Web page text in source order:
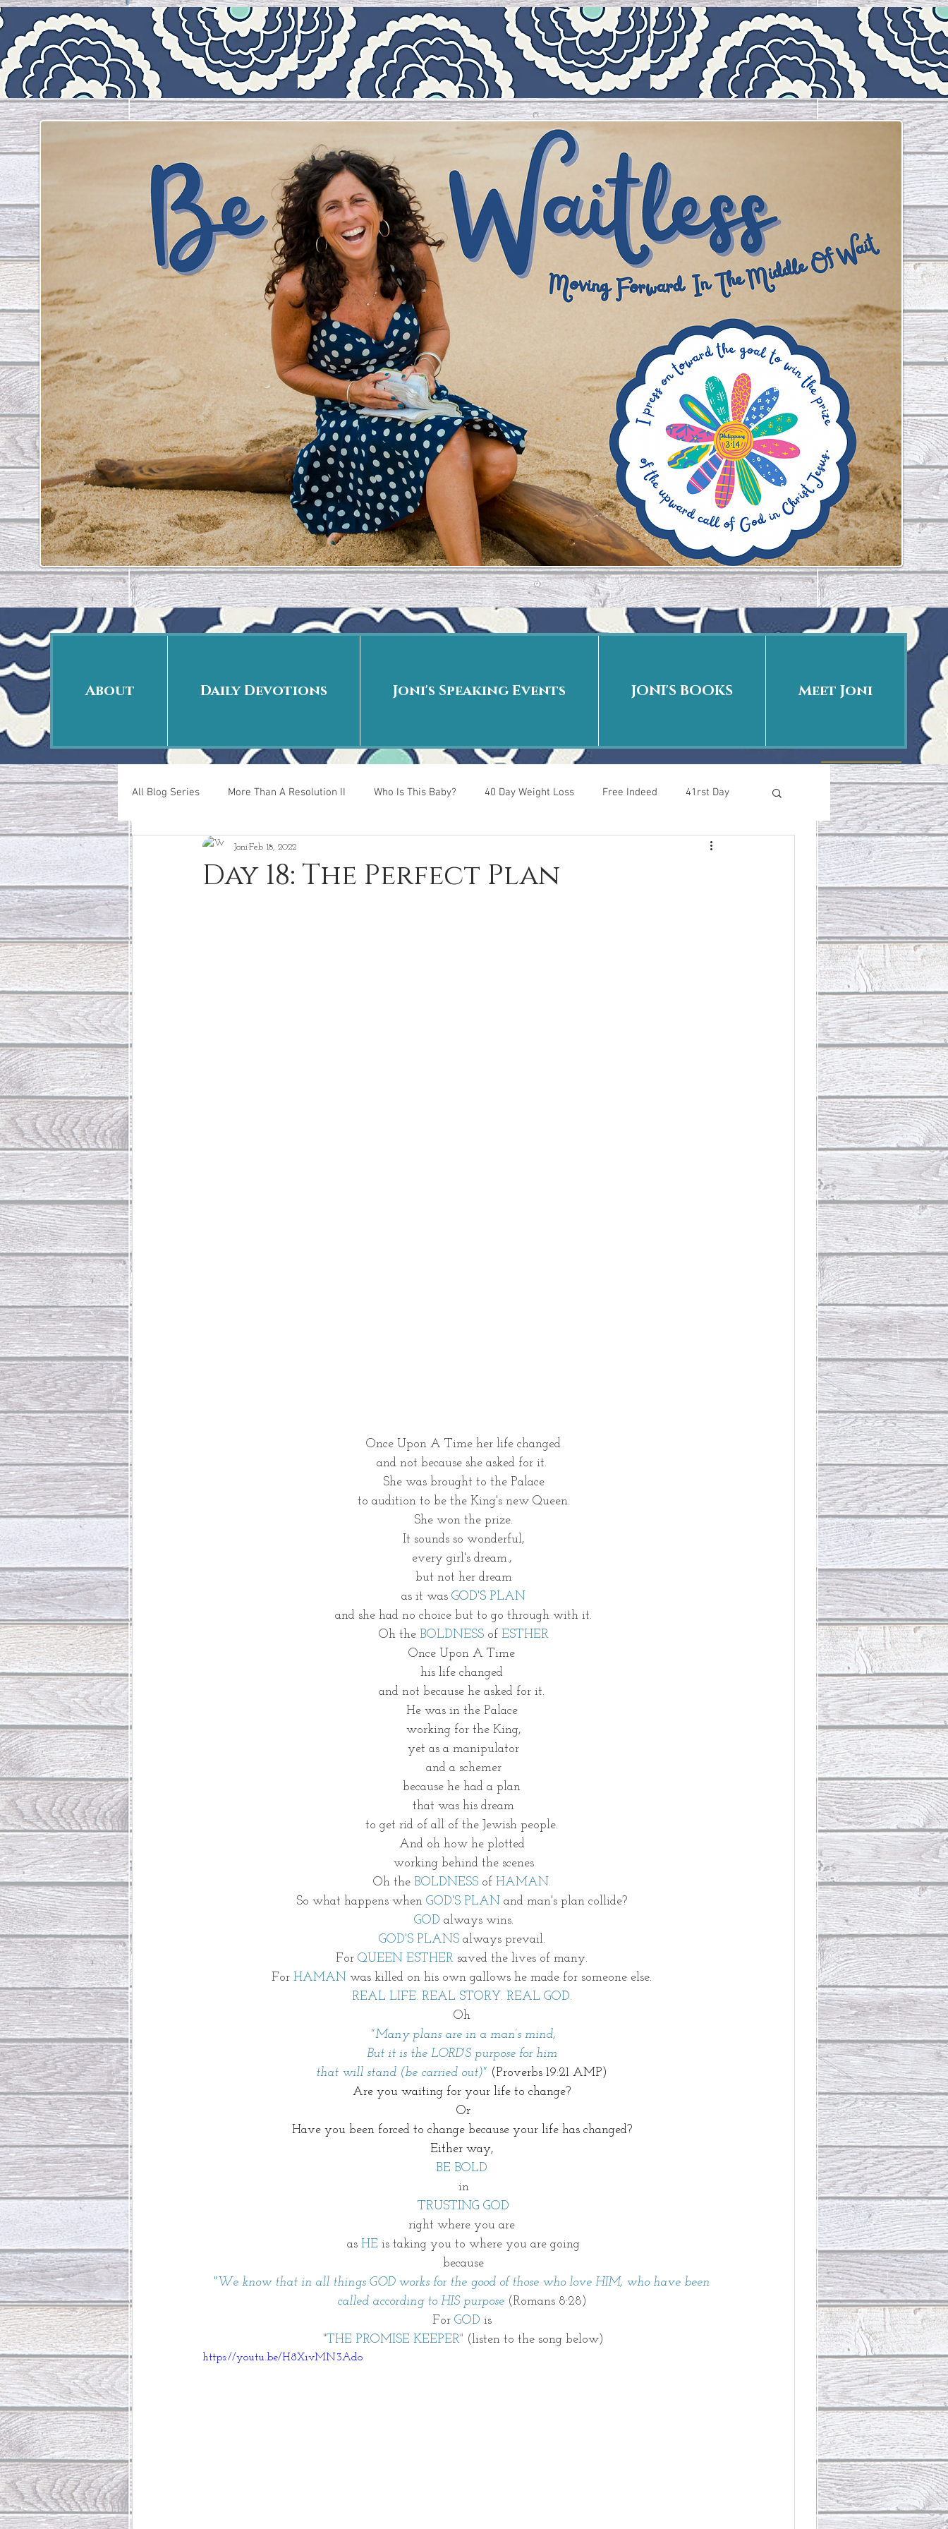
About Daily Devotions Joni's Speaking Events JONI'S BOOKS Meet Joni
All Blog Series More Than A Resolution II Who Is This Baby? 40 Day Weight Loss Free Indeed 41rst Day
40 Days Put On The Day After Who Is This Baby II
Day 18: The Perfect Plan
JoniFeb 18, 2022
Once Upon A Time her life changed
and not because she asked for it.
She was brought to the Palace
to audition to be the King's new Queen.
She won the prize.
It sounds so wonderful,
every girl's dream.,
but not her dream
as it was GOD'S PLAN
and she had no choice but to go through with it.
Oh the BOLDNESS of ESTHER
Once Upon A Time
his life changed
and not because he asked for it.
He was in the Palace
working for the King,
yet as a manipulator
and a schemer
because he had a plan
that was his dream
to get rid of all of the Jewish people.
And oh how he plotted
working behind the scenes
Oh the BOLDNESS of HAMAN.
So what happens when GOD'S PLAN and man's plan collide?
GOD always wins.
GOD'S PLANS always prevail.
For QUEEN ESTHER saved the lives of many.
For HAMAN was killed on his own gallows he made for someone else.
REAL LIFE. REAL STORY. REAL GOD.
Oh
"Many plans are in a man’s mind,
But it is the LORD'S purpose for him
that will stand (be carried out)" (Proverbs 19:21 AMP)
Are you waiting for your life to change?
Or
Have you been forced to change because your life has changed?
Either way,
BE BOLD
in
TRUSTING GOD
right where you are
as HE is taking you to where you are going
because
" We know that in all things GOD works for the good of those who love HIM, who have been
called according to HIS purpose (Romans 8:28)
For GOD is
"THE PROMISE KEEPER" (listen to the song below)
https://youtu.be/H8XivMN3Ado